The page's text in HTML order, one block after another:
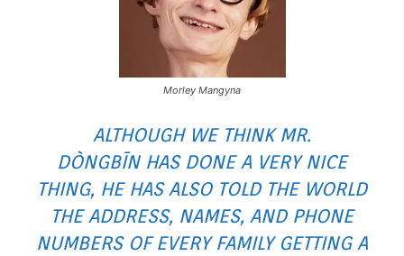
Morley Mangyna
ALTHOUGH WE THINK MR.
DÒNGBĪN HAS DONE A VERY NICE
THING, HE HAS ALSO TOLD THE WORLD
THE ADDRESS, NAMES, AND PHONE
NUMBERS OF EVERY FAMILY GETTING A